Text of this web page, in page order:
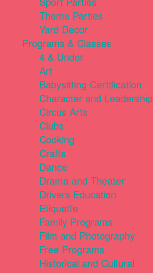
Theme Parties
Yard Decor
Programs & Classes
4 & Under
Art
Babysitting Certification
Character and Leadership
Circus Arts
Clubs
Cooking
Crafts
Dance
Drama and Theater
Drivers Education
Etiquette
Family Programs
Film and Photography
Free Programs
Historical and Cultural